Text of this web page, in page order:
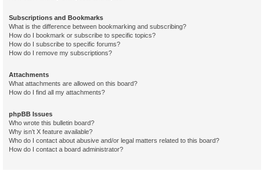
Subscriptions and Bookmarks
What is the difference between bookmarking and subscribing?
How do I bookmark or subscribe to specific topics?
How do I subscribe to specific forums?
How do I remove my subscriptions?
Attachments
What attachments are allowed on this board?
How do I find all my attachments?
phpBB Issues
Who wrote this bulletin board?
Why isn’t X feature available?
Who do I contact about abusive and/or legal matters related to this board?
How do I contact a board administrator?